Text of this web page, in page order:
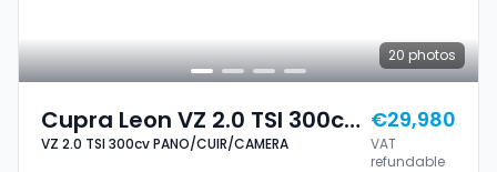
20 photos
Cupra Leon VZ 2.0 TSI 300cv
PANO/CUIR/CAMERA
VZ 2.0 TSI 300cv PANO/CUIR/CAMERA
€29,980
VAT
refundable